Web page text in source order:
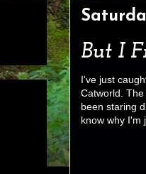
But I
I've just
Catworld.
been staring
know why I'm